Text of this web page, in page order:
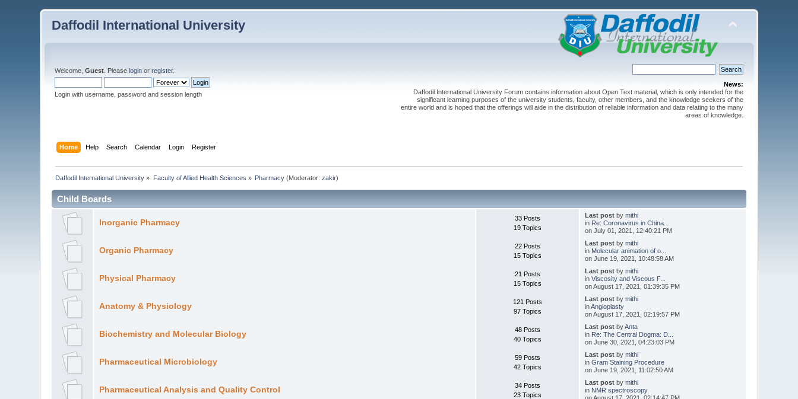
Daffodil International University
Welcome,Guest . Pleaselogin orregister.
Login with username, password and session length
News:
Daffodil International University Forum contains information about Open Text material, which is only intended for the
significant learning purposes of the university students, faculty, other members, and the knowledge seekers of the
entire world and is hoped that the offerings will aide in the distribution of reliable information and data relating to the many
areas of knowledge.
Home Help Search Calendar Login Register
Daffodil International University » Faculty of Allied Health Sciences » Pharmacy (Moderator:zakir)
Child Boards
Inorganic Pharmacy
33 Posts
19 Topics
Last postby mithi
in Re: Coronavirus in China...
on July 01, 2021, 12:40:21 PM
Organic Pharmacy
22 Posts
15 Topics
Last postby mithi
in Molecular animation of o...
on June 19, 2021, 10:48:58 AM
Physical Pharmacy
21 Posts
15 Topics
Last postby mithi
in Viscosity and Viscous F...
on August 17, 2021, 01:39:35 PM
Anatomy & Physiology
121 Posts
97 Topics
Last postby mithi
inAngioplasty
on August 17, 2021, 02:19:57 PM
Biochemistry and Molecular Biology
48 Posts
40 Topics
Last postbyAnta
in Re: The Central Dogma: D...
on June 30, 2021, 04:23:03 PM
Pharmaceutical Microbiology
59 Posts
42 Topics
Last postby mithi
in Gram Staining Procedure
on June 19, 2021, 11:02:50 AM
Pharmaceutical Analysis and Quality Control
34 Posts
23 Topics
Last postby mithi
in NMR spectroscopy